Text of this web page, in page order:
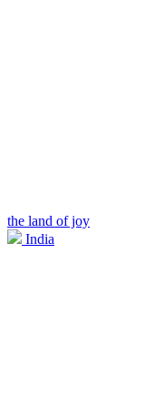
the land of joy
India